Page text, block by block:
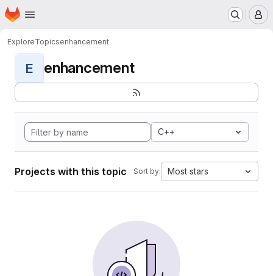
Skip to main content
Homepage
ExploreTopicsenhancement
E enhancement
C++
Projects with this topic Sort by: Most stars